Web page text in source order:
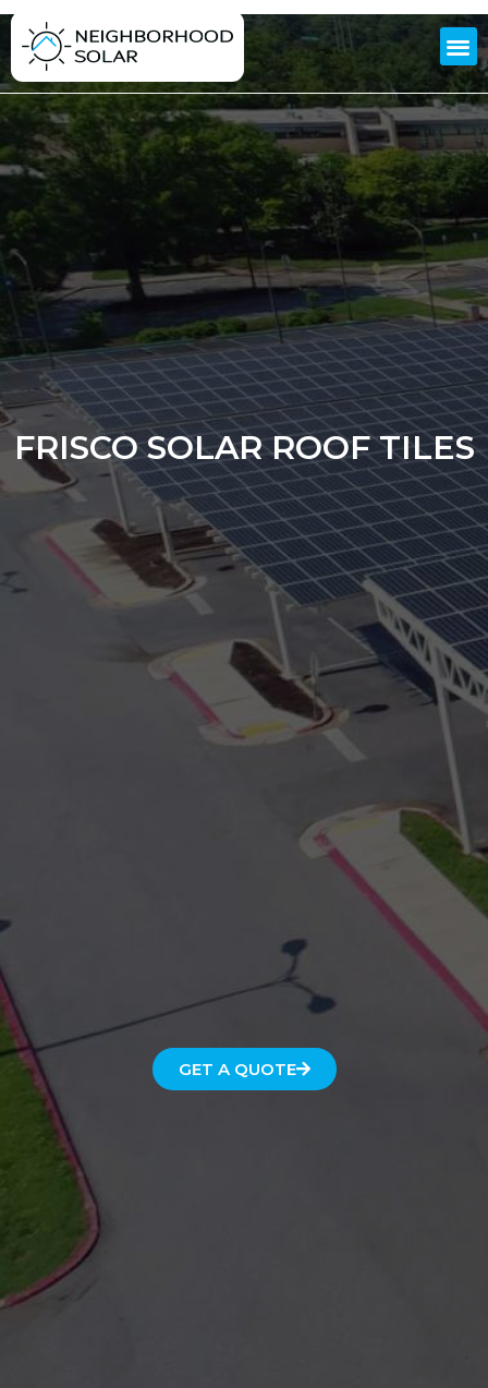
FRISCO SOLAR ROOF TILES
GET A QUOTE